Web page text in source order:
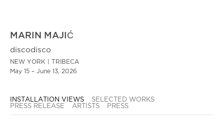
MARIN MAJIĆ
discodisco
NEW YORK | TRIBECA
May 15 – June 13, 2026
INSTALLATION VIEWS
SELECTED WORKS
PRESS RELEASE
ARTISTS PRESS